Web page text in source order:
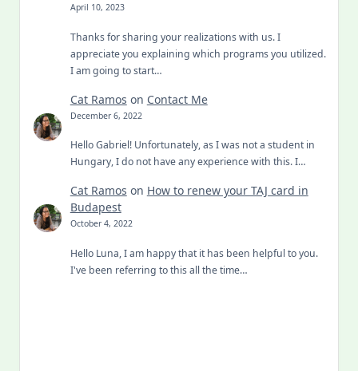
April 10, 2023
Thanks for sharing your realizations with us. I
appreciate you explaining which programs you utilized.
I am going to start…
Cat Ramos on Contact Me
December 6, 2022
Hello Gabriel! Unfortunately, as I was not a student in
Hungary, I do not have any experience with this. I…
Cat Ramos on How to renew your TAJ card in
Budapest
October 4, 2022
Hello Luna, I am happy that it has been helpful to you.
I've been referring to this all the time…